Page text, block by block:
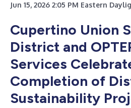
Jun 15, 2026 2:05 PM Eastern
Cupertino Union
District and
Services
Completion of
Sustainability